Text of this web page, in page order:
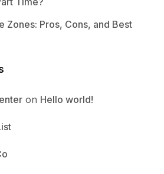
Zones: Pros, Cons, and Best
on Hello world!